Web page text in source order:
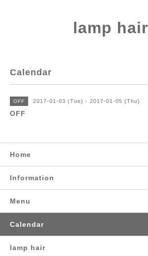
lamp hair
Calendar
OFF 2017-01-03 (Tue) - 2017-01-05 (Thu)
OFF
Home
Information
Menu
Calendar
lamp hair